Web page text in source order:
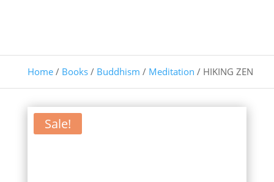
Home/ Books/ Buddhism / Meditation / HIKING ZEN
Sale!